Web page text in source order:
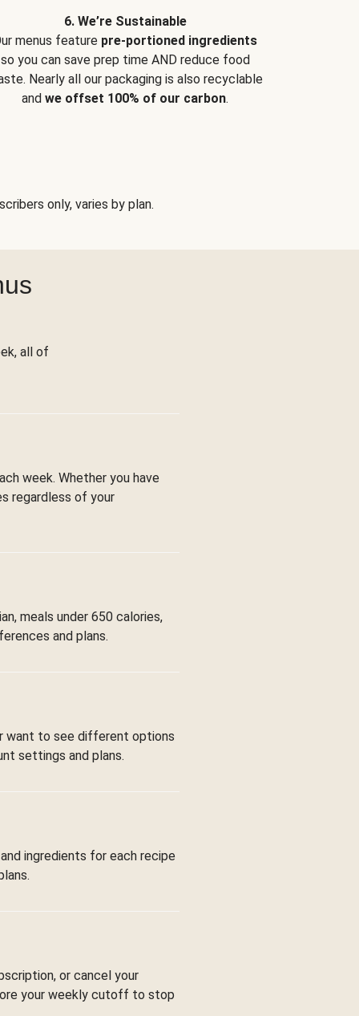
6. We’re Sustainable
menus feature pre-portioned ingredients
so you can save prep time AND reduce food
Nearly all our packaging is also recyclable
and we offset 100% of our carbon.
only, varies by plan.
all of
week. Whether you have
regardless of your
meals under 650 calories,
and plans.
want to see different options
settings and plans.
ingredients for each recipe
or cancel your
your weekly cutoff to stop